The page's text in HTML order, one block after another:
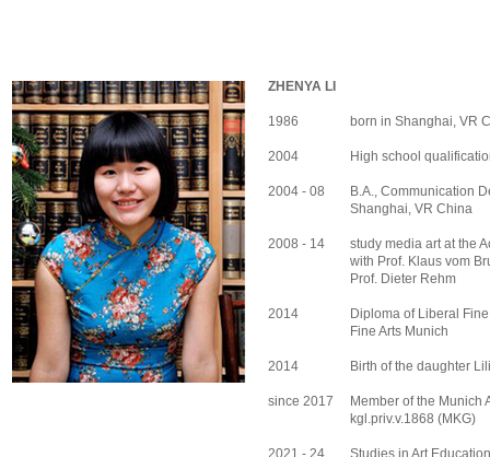
ZHENYA LI
1986 born in Shanghai, VR
2004 High school
2004 - 08
B.A., Communication
Shanghai, VR China
2008 - 14
study media art at the
with Prof. Klaus vom
Prof. Dieter Rehm
2014
Diploma of Liberal
Fine Arts Munich
2014 Birth of the daughter Lili
since 2017
Member of the Munich
kgl.priv.v.1868 (MKG)
2021 - 24
Studies in Art